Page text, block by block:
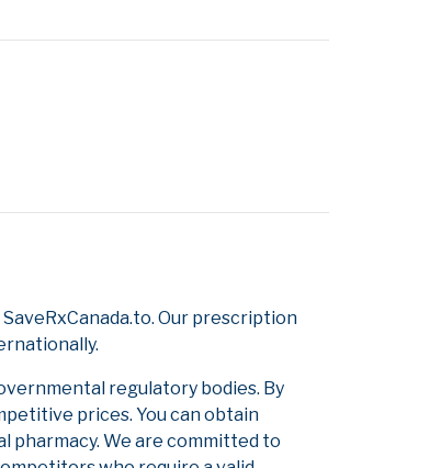
Our prescription
regulatory bodies. By
prices. You can obtain
pharmacy. We are committed to